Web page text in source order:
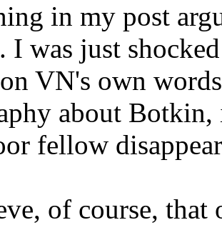
in my post
I was just
VN's own
about Botkin,
fellow
of course, that